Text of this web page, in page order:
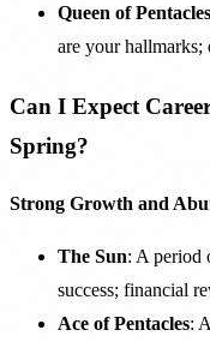
Queen of Pentacles
are your hallmarks;
Can I Expect
Spring?
Strong Growth and
The Sun: A period
success; financial
Ace of Pentacles: